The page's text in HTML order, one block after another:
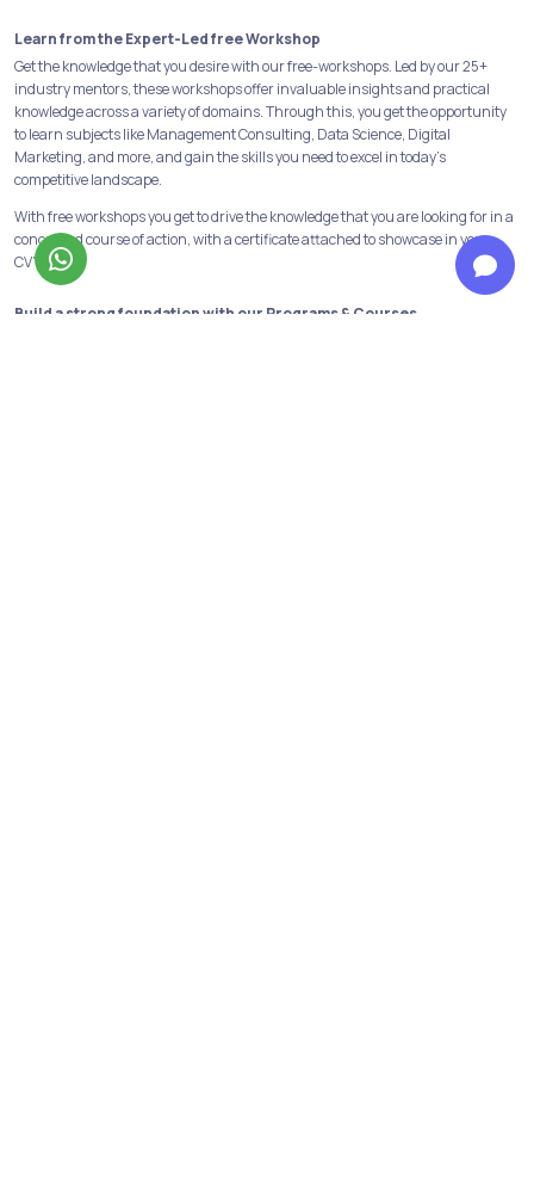
Learn from the Expert-Led free Workshop
Get the knowledge that you desire with our free-workshops. Led by our 25+
industry mentors, these workshops offer invaluable insights and practical
knowledge across a variety of domains. Through this, you get the opportunity
to learn subjects like Management Consulting, Data Science, Digital
Marketing, and more, and gain the skills you need to excel in today's
competitive landscape.
With free workshops you get to drive the knowledge that you are looking for in a
concerned course of action, with a certificate attached to showcase in your
CV’s.
Build a strong foundation with our Programs & Courses